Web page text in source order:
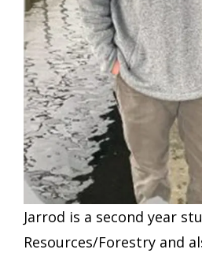
Jarrod is a second year
Resources/Forestry and